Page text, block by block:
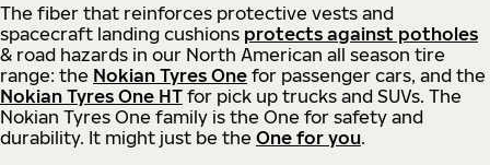
The fiber that reinforces protective vests and
spacecraft landing cushions protects against potholes
& road hazards in our North American all season tire
range: the Nokian Tyres One for passenger cars, and the
Nokian Tyres One HT for pick up trucks and SUVs. The
Nokian Tyres One family is the One for safety and
durability. It might just be the One for you.